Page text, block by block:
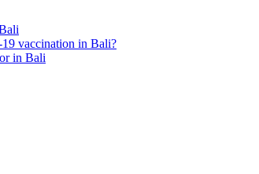
vaccination in Bali?
in Bali